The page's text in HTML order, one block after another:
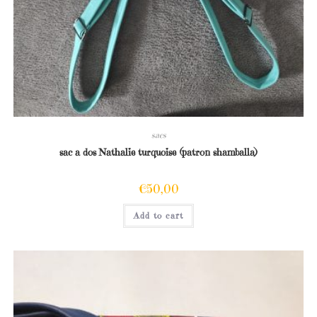
sacs
sac a dos Nathalie turquoise (patron shamballa)
€50,00
Add to cart